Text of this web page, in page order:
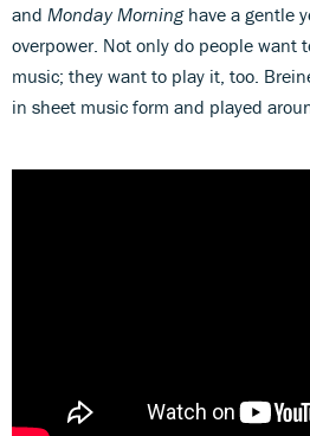
and Monday Morninghave a gentle
overpower. Not only do people want
music; they want to play it, too.
in sheet music form and played